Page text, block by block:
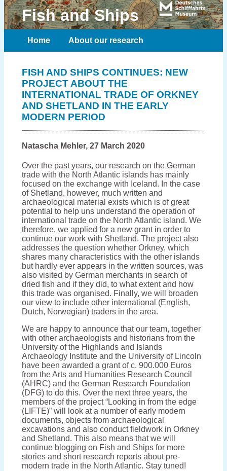
Fish and Ships
Home About our research
Contact
FISH AND SHIPS CONTINUES: NEW
PROJECT ABOUT THE
INTERNATIONAL TRADE OF ORKNEY
AND SHETLAND IN THE EARLY
MODERN PERIOD
Natascha Mehler, 27 March 2020
Over the past years, our research on the German
trade with the North Atlantic islands has mainly
focused on the exchange with Iceland. In the case
of Shetland, however, much written and
archaeological material exists which is of great
potential to help uns understand the operation of
international trade on the North Atlantic island. We
therefore, we applied for a new grant in order to
continue our work with Shetland. The project also
addresses the question whether Orkney, which
shares many characteristics with the other islands
but hardly ever appears in the written sources, was
also visited by German merchants in search of
dried fish and if they did, to what extent and how
this trade was organised. Finally, we will broaden
our view to include other international (English,
Dutch, Norwegian) traders in the area.
We are happy to announce that our team, together
with other archaeologists and historians from the
University of the Highlands and Islands
Archaeology Institute and the University of Lincoln
have been awarded a grant of c. 900.000 Euros
from the Arts and Humanities Research Council
(AHRC) and the German Research Foundation
(DFG) to do this. Over the next three years, the
members of the project “Looking in from the edge
(LIFTE)” will look at a number of early modern
documents, objects from archaeological
excavations and also conduct fieldwork in Orkney
and Shetland. This also means that we will
continue blogging on Fish and Ships for more
stories and short research reports about pre-
modern trade in the North Atlantic. Stay tuned!